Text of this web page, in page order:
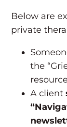
Below are
private
the
A client